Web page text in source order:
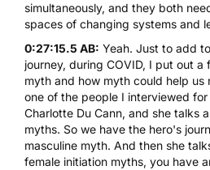
simultaneously, and they both
spaces of changing systems and
0:27:15.5 AB: Yeah. Just to add
journey, during COVID, I put out a
myth and how myth could help us
one of the people I interviewed
Charlotte Du Cann, and she talks
myths. So we have the hero's
masculine myth. And then she
female initiation myths, you have